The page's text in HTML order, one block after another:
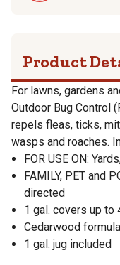
Product
For lawns, gardens
Outdoor Bug Control
repels fleas, ticks,
wasps and roaches.
FOR USE ON:
FAMILY, PET and
directed
1 gal. covers up to
Cedarwood
1 gal. jug included